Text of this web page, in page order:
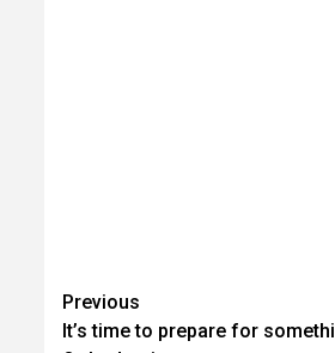
Continue
Previous
It’s time to prepare for